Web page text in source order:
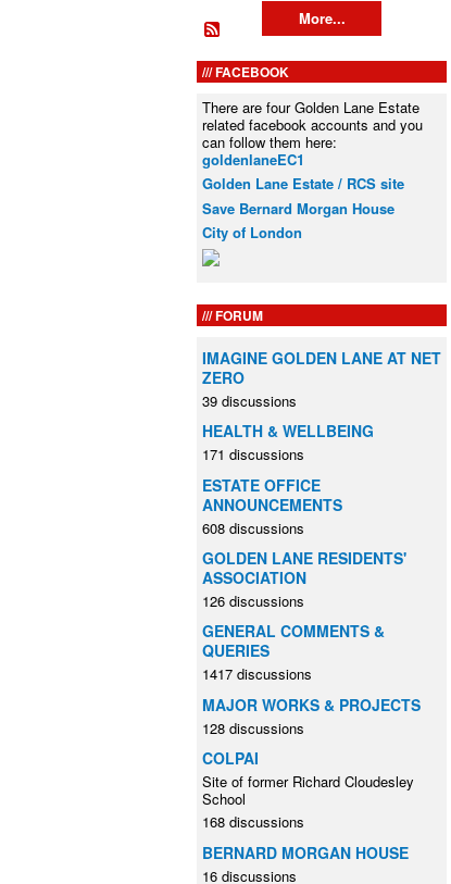
More...
FACEBOOK
There are four Golden Lane Estate
related facebook accounts and you
can follow them here:
goldenlaneEC1
Golden Lane Estate / RCS site
Save Bernard Morgan House
City of London
FORUM
IMAGINE GOLDEN LANE AT NET
ZERO
39 discussions
HEALTH & WELLBEING
171 discussions
ESTATE OFFICE
ANNOUNCEMENTS
608 discussions
GOLDEN LANE RESIDENTS'
ASSOCIATION
126 discussions
GENERAL COMMENTS &
QUERIES
1417 discussions
MAJOR WORKS & PROJECTS
128 discussions
COLPAI
Site of former Richard Cloudesley
School
168 discussions
BERNARD MORGAN HOUSE
16 discussions